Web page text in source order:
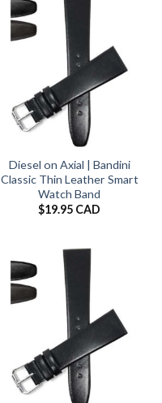
Diesel on Axial | Bandini
Classic Thin Leather Smart
Watch Band
$19.95 CAD